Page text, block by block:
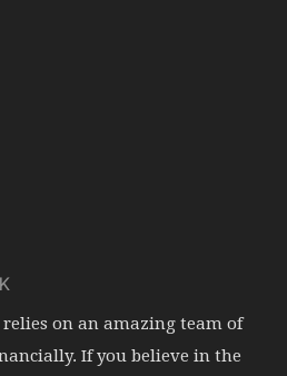
relies on an amazing team of
If you believe in the